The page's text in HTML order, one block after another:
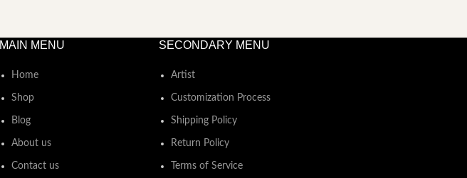
MAIN MENU
Home
Shop
Blog
About us
Contact us
SECONDARY MENU
Artist
Customization Process
Shipping Policy
Return Policy
Terms of Service